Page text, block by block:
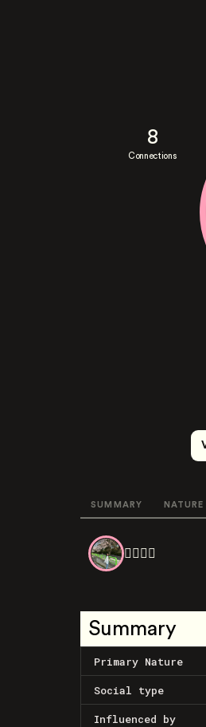
8
Connections
SUMMARY NATURE
❤️‍🔥💙💖
Summary
Primary Nature
Social type
Influenced by